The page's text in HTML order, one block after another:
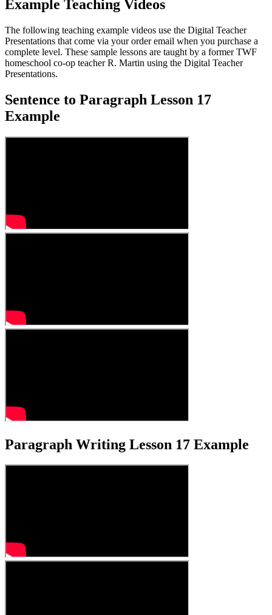
Example Teaching Videos
The following teaching example videos use the Digital Teacher
Presentations that come via your order email when you purchase a
complete level. These sample lessons are taught by a former TWF
homeschool co-op teacher R. Martin using the Digital Teacher
Presentations.
Sentence to Paragraph Lesson 17
Example
Paragraph Writing Lesson 17 Example